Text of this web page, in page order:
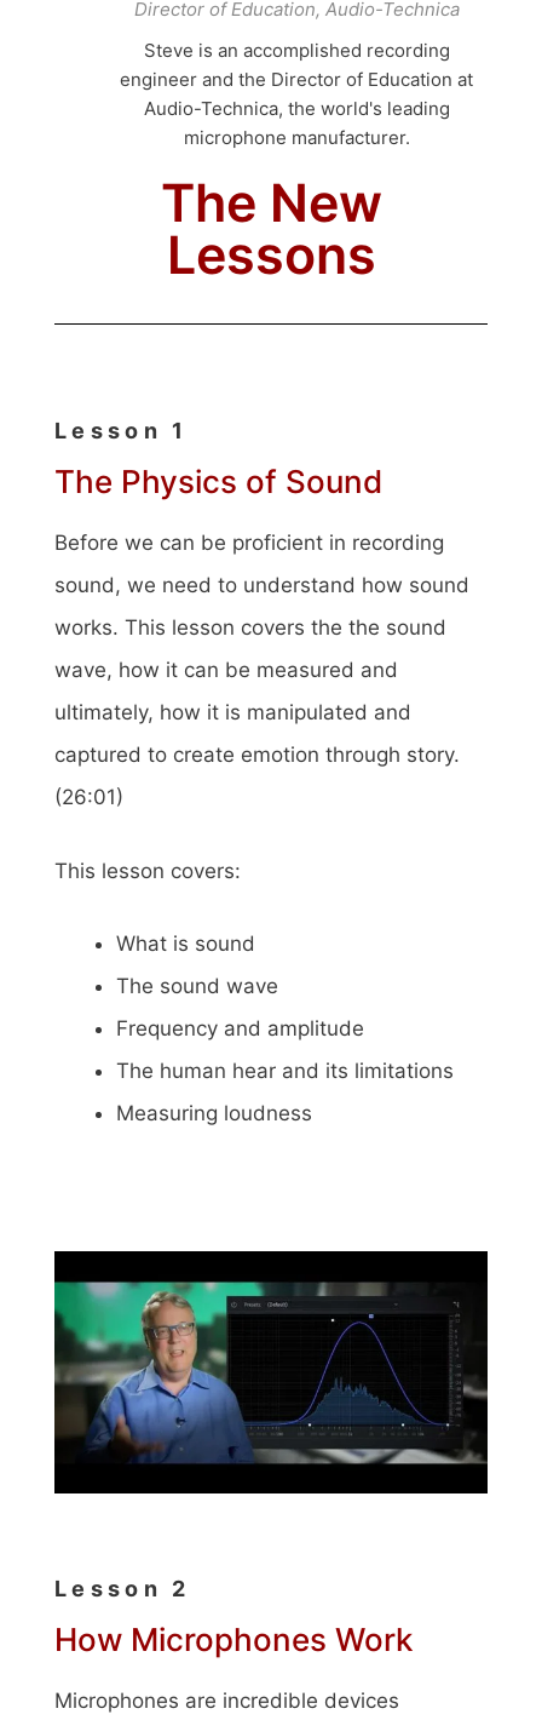
Director of Education, Audio-Technica
Steve is an accomplished recording
engineer and the Director of Education at
Audio-Technica, the world's leading
microphone manufacturer.
The New
Lessons
Lesson 1
The Physics of Sound
Before we can be proficient in recording
sound, we need to understand how sound
works. This lesson covers the the sound
wave, how it can be measured and
ultimately, how it is manipulated and
captured to create emotion through story.
(26:01)
This lesson covers:
What is sound
The sound wave
Frequency and amplitude
The human hear and its limitations
Measuring loudness
Lesson 2
How Microphones Work
Microphones are incredible devices